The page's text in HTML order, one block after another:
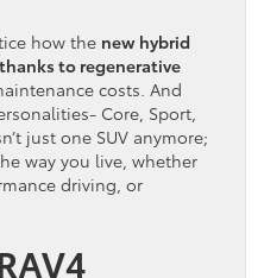
how the new hybrid
to regenerative
costs. And
Core, Sport,
just one SUV anymore;
way you live, whether
driving, or